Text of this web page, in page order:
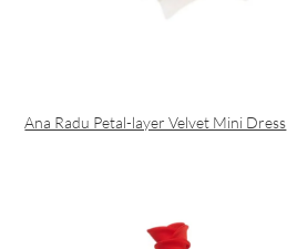
Ana Radu Petal-layer Velvet Mini Dress